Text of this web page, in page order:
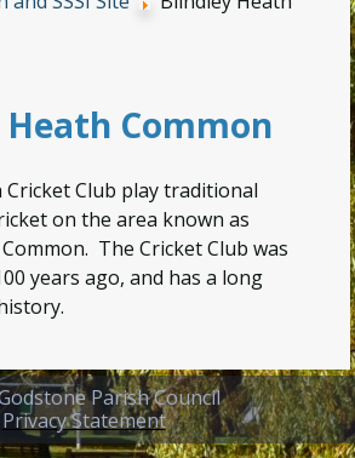
Common
Cricket Club play traditional
on the area known as
The Cricket Club was
years ago, and has a long
Godstone Parish Council
Privacy Statement